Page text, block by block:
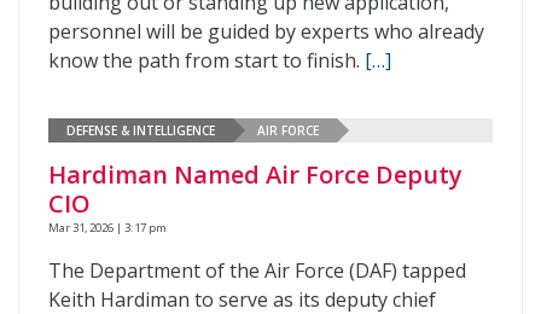
personnel will be guided by experts who already
know the path from start to finish. […]
DEFENSE & INTELLIGENCE AIR FORCE
Hardiman Named Air Force Deputy
CIO
Mar 31, 2026 | 3:17 pm
The Department of the Air Force (DAF) tapped
Keith Hardiman to serve as its deputy chief